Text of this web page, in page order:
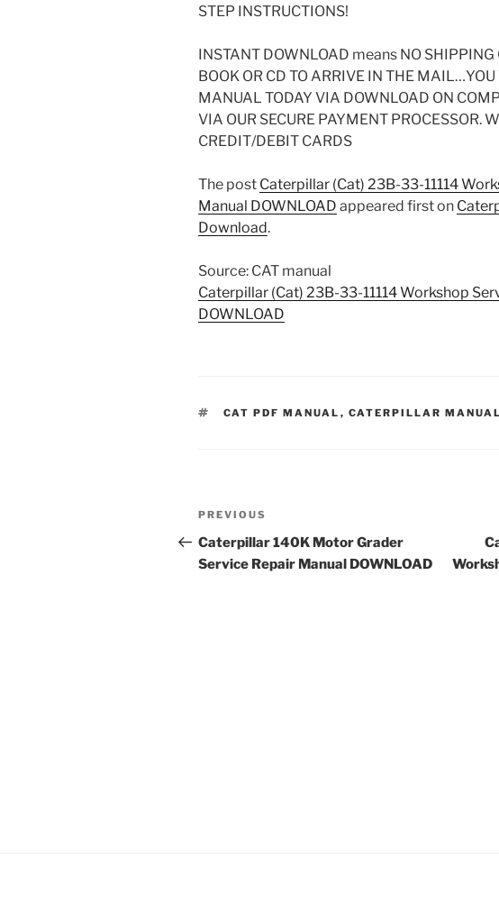
STEP INSTRUCTIONS!
INSTANT DOWNLOAD means NO
BOOK OR CD TO ARRIVE IN THE
MANUAL TODAY VIA DOWNLOAD ON
VIA OUR SECURE PAYMENT PROCESSOR.
CREDIT/DEBIT CARDS
The post Caterpillar (Cat) 23B-33-11114
Manual DOWNLOAD appeared first on
Download.
Source: CAT manual
Caterpillar (Cat) 23B-33-11114 Workshop
DOWNLOAD
TAGS
CAT PDF MANUAL , CATERPILLAR MANUAL
Post
navigation
Previous
Post
PREVIOUS
Caterpillar 140K Motor Grader
Service Repair Manual DOWNLOAD